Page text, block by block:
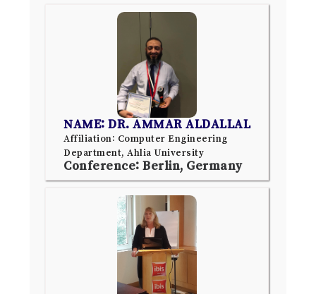
NAME: DR. AMMAR ALDALLAL
Affiliation: Computer Engineering
Department, Ahlia University
Conference: Berlin, Germany